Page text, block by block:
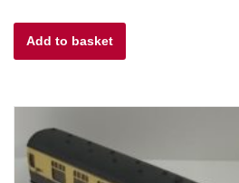
was:
Add to basket